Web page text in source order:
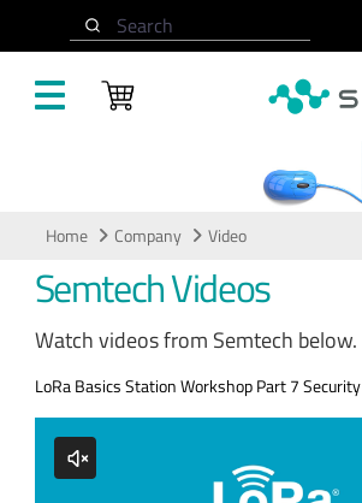
Search
Home Company Video
Semtech Videos
Watch videos from Semtech below.
LoRa Basics Station Workshop Part 7 Security